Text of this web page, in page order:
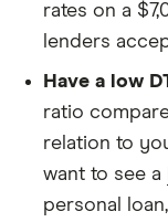
rates on a
lenders
Have a low
ratio
relation to
want to see a
personal